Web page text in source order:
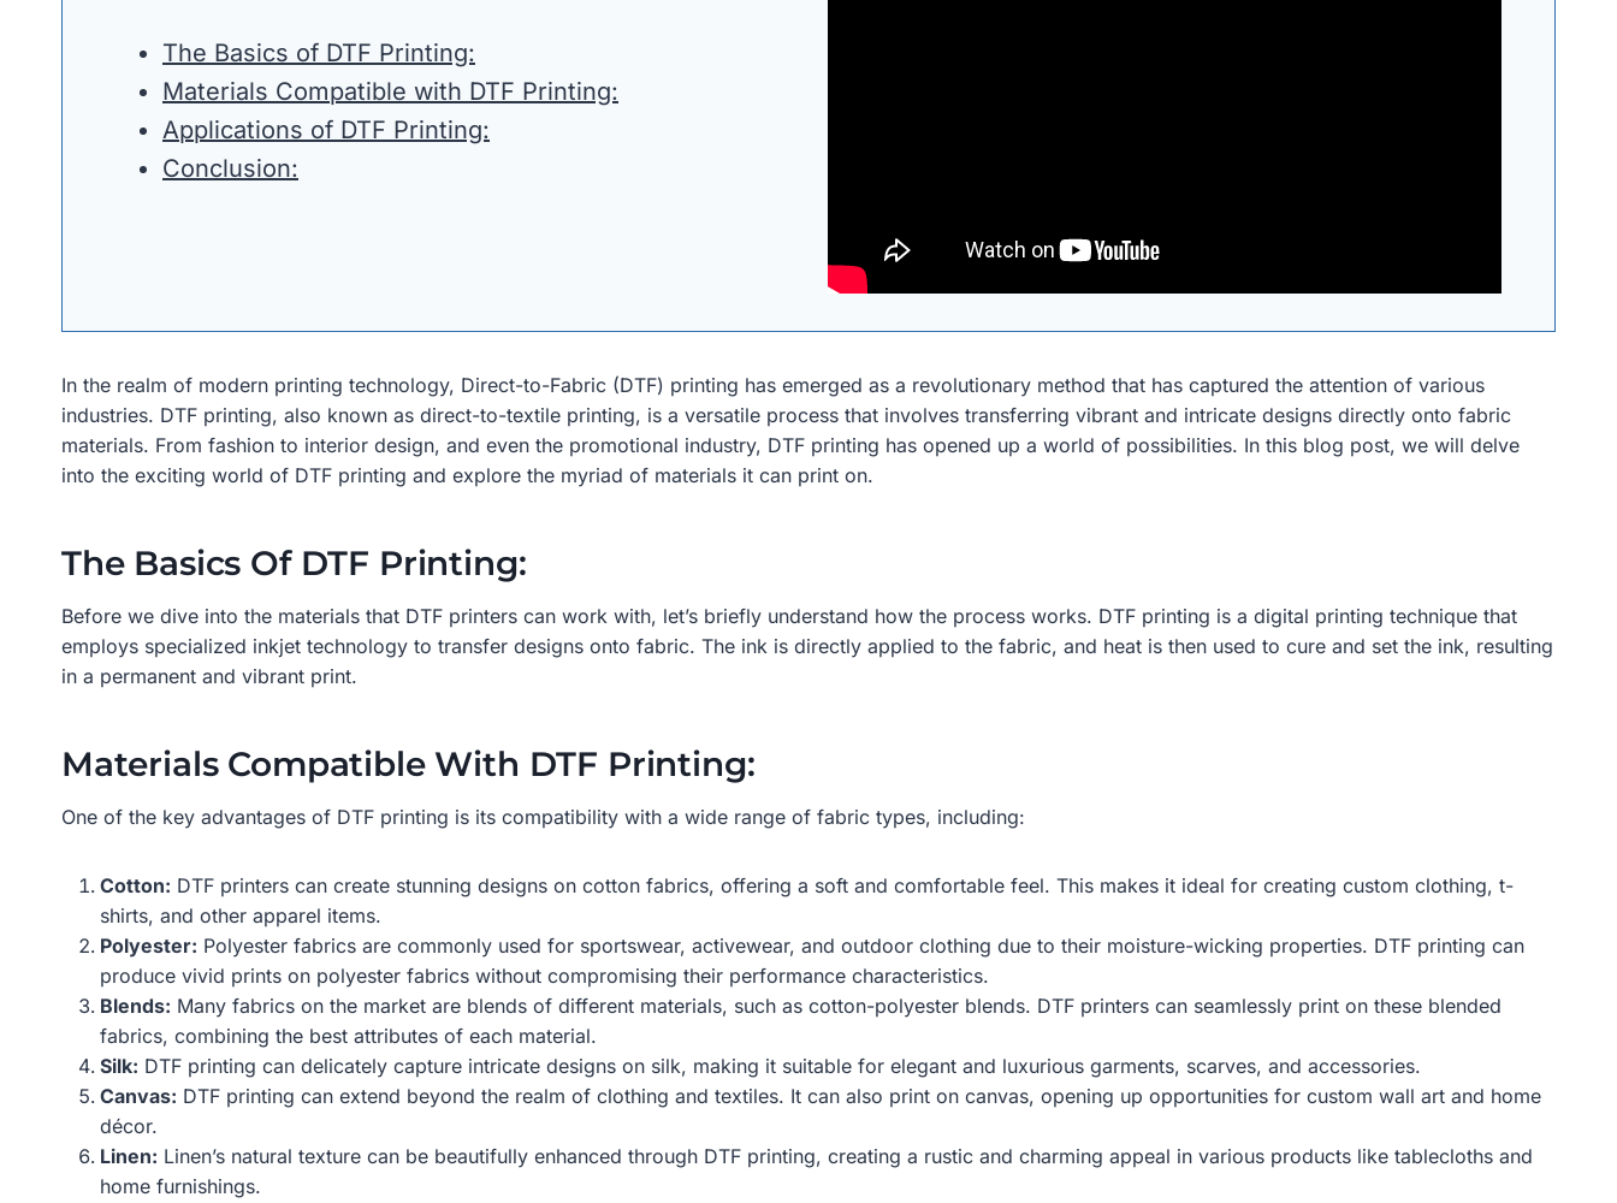
The Basics of DTF Printing:
Materials Compatible with DTF Printing:
Applications of DTF Printing:
Conclusion:
In the realm of modern printing technology, Direct-to-Fabric (DTF) printing has emerged as a revolutionary method that has captured the attention of various
industries. DTF printing, also known as direct-to-textile printing, is a versatile process that involves transferring vibrant and intricate designs directly onto fabric
materials. From fashion to interior design, and even the promotional industry, DTF printing has opened up a world of possibilities. In this blog post, we will delve
into the exciting world of DTF printing and explore the myriad of materials it can print on.
The Basics Of DTF Printing:
Before we dive into the materials that DTF printers can work with, let’s briefly understand how the process works. DTF printing is a digital printing technique that
employs specialized inkjet technology to transfer designs onto fabric. The ink is directly applied to the fabric, and heat is then used to cure and set the ink, resulting
in a permanent and vibrant print.
Materials Compatible With DTF Printing:
One of the key advantages of DTF printing is its compatibility with a wide range of fabric types, including:
Cotton: DTF printers can create stunning designs on cotton fabrics, offering a soft and comfortable feel. This makes it ideal for creating custom clothing, t-
shirts, and other apparel items.
Polyester: Polyester fabrics are commonly used for sportswear, activewear, and outdoor clothing due to their moisture-wicking properties. DTF printing can
produce vivid prints on polyester fabrics without compromising their performance characteristics.
Blends: Many fabrics on the market are blends of different materials, such as cotton-polyester blends. DTF printers can seamlessly print on these blended
fabrics, combining the best attributes of each material.
Silk: DTF printing can delicately capture intricate designs on silk, making it suitable for elegant and luxurious garments, scarves, and accessories.
Canvas: DTF printing can extend beyond the realm of clothing and textiles. It can also print on canvas, opening up opportunities for custom wall art and home
décor.
Linen: Linen’s natural texture can be beautifully enhanced through DTF printing, creating a rustic and charming appeal in various products like tablecloths and
home furnishings.